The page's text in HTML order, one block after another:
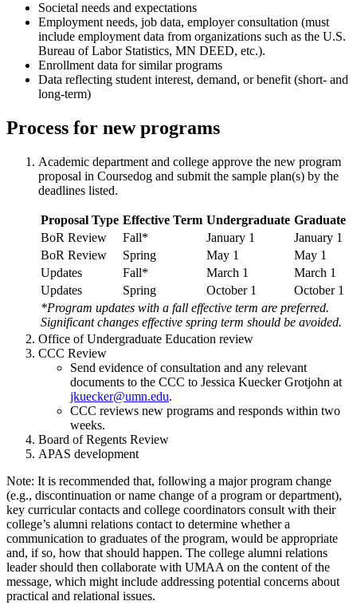
Societal needs and expectations
Employment needs, job data, employer consultation (must
include employment data from organizations such as the U.S.
Bureau of Labor Statistics, MN DEED, etc.).
Enrollment data for similar programs
Data reflecting student interest, demand, or benefit (short- and
long-term)
Process for new programs
Academic department and college approve the new program
proposal in Coursedog and submit the sample plan(s) by the
deadlines listed.
Proposal Type Effective Term Undergraduate Graduate
BoR Review
Fall* January 1
January 1
BoR Review
Spring May 1
May 1
Updates
Fall* March 1
March 1
Updates
Spring October 1
October 1
*Program updates with a fall effective term are preferred.
Significant changes effective spring term should be avoided.
Office of Undergraduate Education review
CCC Review
Send evidence of consultation and any relevant
documents to the CCC to Jessica Kuecker Grotjohn at
jkuecker@umn.edu.
CCC reviews new programs and responds within two
weeks.
Board of Regents Review
APAS development
Note: It is recommended that, following a major program change
(e.g., discontinuation or name change of a program or department),
key curricular contacts and college coordinators consult with their
college’s alumni relations contact to determine whether a
communication to graduates of the program, would be appropriate
and, if so, how that should happen. The college alumni relations
leader should then collaborate with UMAA on the content of the
message, which might include addressing potential concerns about
practical and relational issues.